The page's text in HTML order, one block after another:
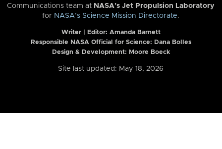
Communications team at NASA’s Jet Propulsion Laboratory
for NASA’s Science Mission Directorate.
Writer | Editor: Amanda Barnett
Responsible NASA Official for Science: Dana Bolles
Design & Development: Moore Boeck
Site last updated: May 18, 2026